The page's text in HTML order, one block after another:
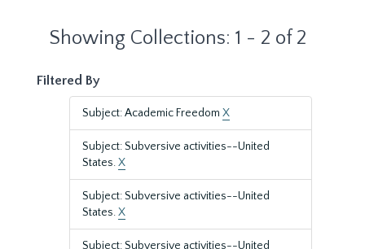
Showing Collections: 1 - 2 of 2
Filtered By
Subject: Academic Freedom X
Subject: Subversive activities--United
States.X
Subject: Subversive activities--United
States.X
Subject: Subversive activities--United